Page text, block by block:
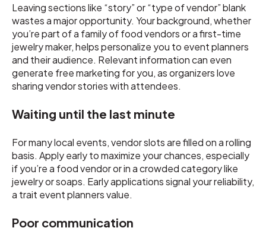
Leaving sections like “story” or “type of vendor” blank
wastes a major opportunity. Your background, whether
you’re part of a family of food vendors or a first-time
jewelry maker, helps personalize you to event planners
and their audience. Relevant information can even
generate free marketing for you, as organizers love
sharing vendor stories with attendees.
Waiting until the last minute
For many local events, vendor slots are filled on a rolling
basis. Apply early to maximize your chances, especially
if you’re a food vendor or in a crowded category like
jewelry or soaps. Early applications signal your reliability,
a trait event planners value.
Poor communication